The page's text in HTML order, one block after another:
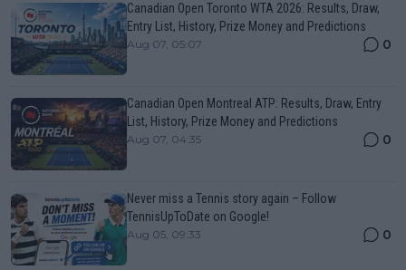
Canadian Open Toronto WTA 2026: Results, Draw,
Entry List, History, Prize Money and Predictions
Aug 07, 05:07 0
Canadian Open Montreal ATP: Results, Draw, Entry
List, History, Prize Money and Predictions
Aug 07, 04:35 0
Never miss a Tennis story again – Follow
TennisUpToDate on Google!
Aug 05, 09:33 0